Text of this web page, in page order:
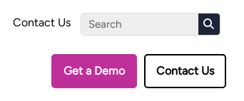
Contact Us
Get a Demo Contact Us